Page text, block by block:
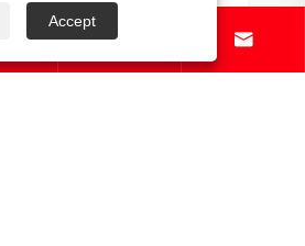
 
Accept